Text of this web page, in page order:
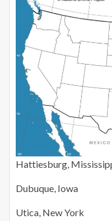
Hattiesburg,
Dubuque, Iowa
Utica, New York